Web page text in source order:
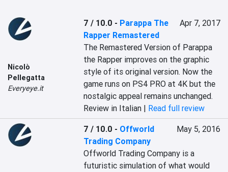
Nicolò
Pellegatta
Everyeye.it
7 / 10.0 - Parappa The
Rapper Remastered
Apr 7, 2017
The Remastered Version of Parappa
the Rapper improves on the graphic
style of its original version. Now the
game runs on PS4 PRO at 4K but the
nostalgic appeal remains unchanged.
Review in Italian | Read full review
7 / 10.0 - Offworld
Trading Company
May 5, 2016
Offworld Trading Company is a
futuristic simulation of what would